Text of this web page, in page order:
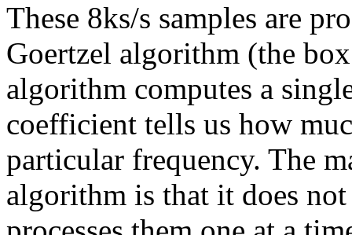
These 8ks/s samples are
Goertzel algorithm (the
algorithm computes a
coefficient tells us how
particular frequency. The
algorithm is that it does